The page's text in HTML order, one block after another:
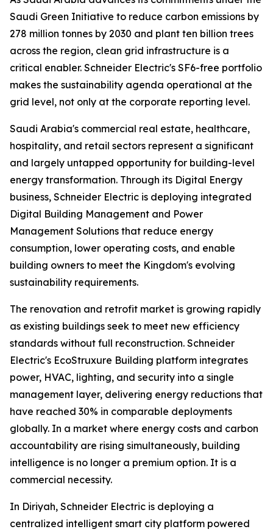
Saudi Green Initiative to reduce carbon emissions by
278 million tonnes by 2030 and plant ten billion trees
across the region, clean grid infrastructure is a
critical enabler. Schneider Electric's SF6-free portfolio
makes the sustainability agenda operational at the
grid level, not only at the corporate reporting level.
Saudi Arabia's commercial real estate, healthcare,
hospitality, and retail sectors represent a significant
and largely untapped opportunity for building-level
energy transformation. Through its Digital Energy
business, Schneider Electric is deploying integrated
Digital Building Management and Power
Management Solutions that reduce energy
consumption, lower operating costs, and enable
building owners to meet the Kingdom's evolving
sustainability requirements.
The renovation and retrofit market is growing rapidly
as existing buildings seek to meet new efficiency
standards without full reconstruction. Schneider
Electric's EcoStruxure Building platform integrates
power, HVAC, lighting, and security into a single
management layer, delivering energy reductions that
have reached 30% in comparable deployments
globally. In a market where energy costs and carbon
accountability are rising simultaneously, building
intelligence is no longer a premium option. It is a
commercial necessity.
In Diriyah, Schneider Electric is deploying a
centralized intelligent smart city platform powered